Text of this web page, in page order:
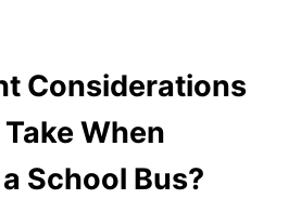
Considerations
When
School Bus?